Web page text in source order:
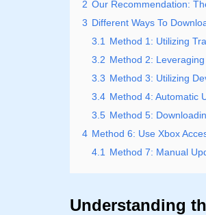
2 Our Recommendation:
3 Different Ways To
3.1
Method 1: Utilizing
3.2 Method 2:
3.3 Method 3: Utilizing
3.4 Method 4: Automatic
3.5 Method 5:
4 Method 6: Use Xbox
4.1
Method 7: Manual
Understanding